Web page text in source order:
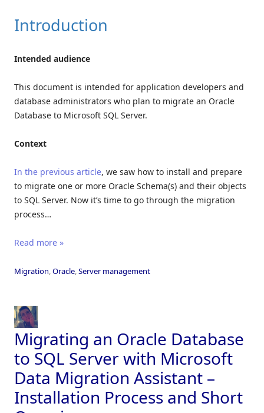
Introduction
Intended audience
This document is intended for application developers and
database administrators who plan to migrate an Oracle
Database to Microsoft SQL Server.
Context
In the previous article, we saw how to install and prepare
to migrate one or more Oracle Schema(s) and their objects
to SQL Server. Now it’s time to go through the migration
process…
Read more »
Migration,Oracle,Server management
Migrating an Oracle Database
to SQL Server with Microsoft
Data Migration Assistant –
Installation Process and Short